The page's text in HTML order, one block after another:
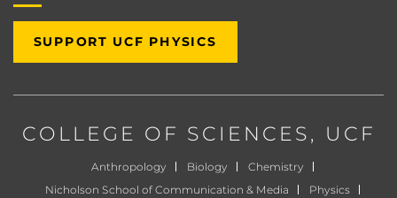
SUPPORT UCF PHYSICS
COLLEGE OF SCIENCES, UCF
Anthropology Biology
Chemistry
Nicholson School of Communication & Media
Physics